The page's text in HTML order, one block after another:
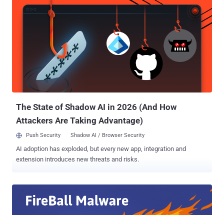
million in Mexico, 13 million in Indonesia and 5.5 million in the United
States. Dubbed Fireball , the infamous adware comes bundled with
other free legitimate software that you download off the Internet.
Once installed, the malware installs browser plug-ins to manipulate
the victim's web browser configurations and replace their default
search engines and home pages with fake search engines. Far from
legitimate purposes, Fireball has the ability to spy on victim's web
traffic, execute malicious code on the infected computers, install
plugins, and even perform efficient malware dropping, cr...
The State of Shadow AI in 2026 (And How
Attackers Are Taking Advantage)
Push Security Shadow AI / Browser Security
AI adoption has exploded, but every new app, integration and
extension introduces new threats and risks.